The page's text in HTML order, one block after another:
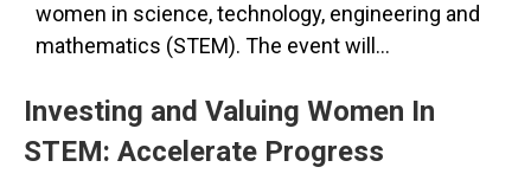
women in science, technology, engineering and
mathematics (STEM). The event will…
Investing and Valuing Women In
STEM: Accelerate Progress